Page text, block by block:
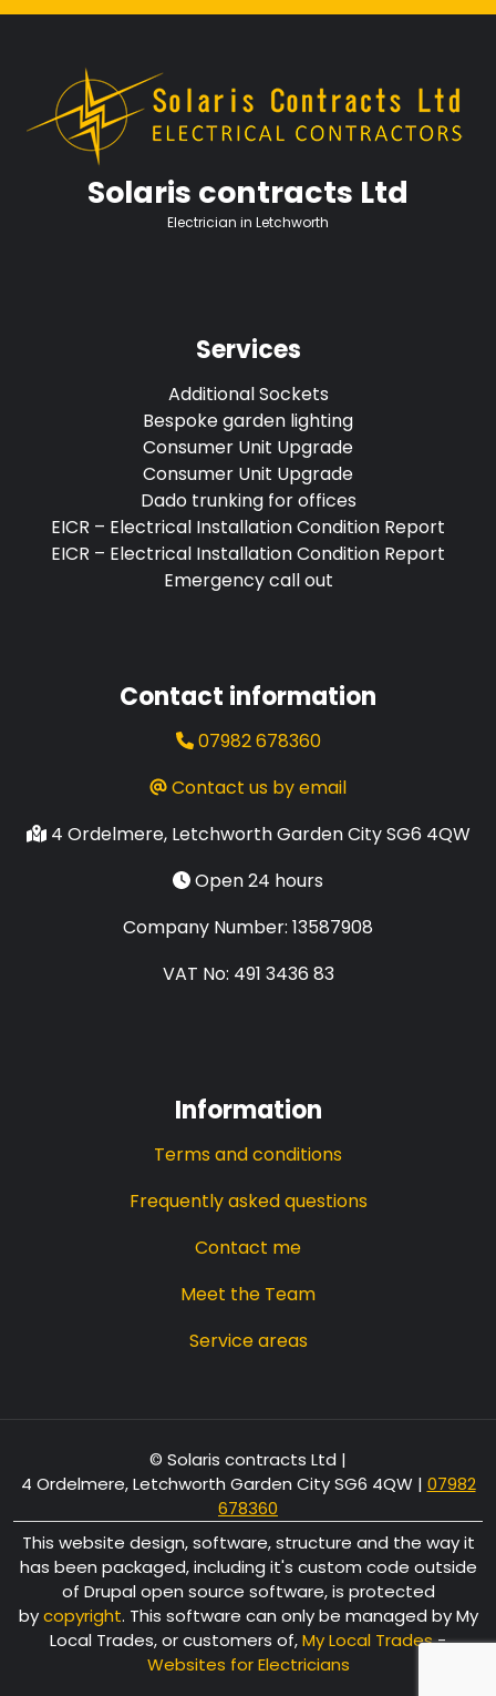
Solaris contracts Ltd
Electrician in Letchworth
Services
Additional Sockets
Bespoke garden lighting
Consumer Unit Upgrade
Consumer Unit Upgrade
Dado trunking for offices
EICR – Electrical Installation Condition Report
EICR – Electrical Installation Condition Report
Emergency call out
Contact information
07982 678360
Contact us by email
4 Ordelmere, Letchworth Garden City SG6 4QW
Open 24 hours
Company Number: 13587908
VAT No: 491 3436 83
Information
Terms and conditions
Frequently asked questions
Contact me
Meet the Team
Service areas
© Solaris contracts Ltd |
4 Ordelmere, Letchworth Garden City SG6 4QW| 07982
678360
This website design, software, structure and the way it
has been packaged, including it's custom code outside
of Drupal open source software, is protected
bycopyright. This software can only be managed by My
Local Trades, or customers of,My Local Trades-
Websites for Electricians